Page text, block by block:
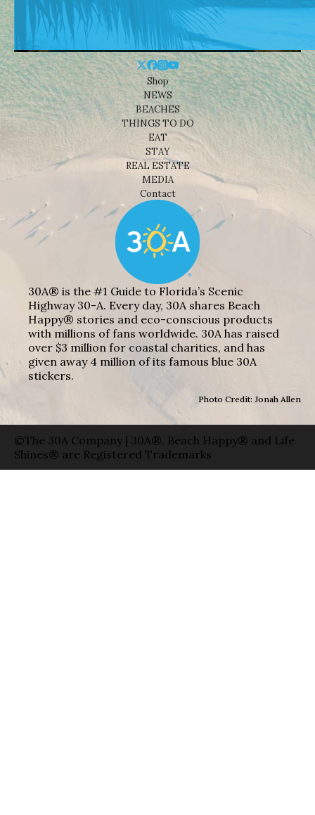
Shop
NEWS
BEACHES
THINGS TO DO
EAT
STAY
REAL ESTATE
MEDIA
Contact
30A® is the #1 Guide to Florida’s Scenic
Highway 30-A. Every day, 30A shares Beach
Happy® stories and eco-conscious products
with millions of fans worldwide. 30A has raised
over $3 million for coastal charities, and has
given away 4 million of its famous blue 30A
stickers.
Photo Credit: Jonah Allen
©The 30A Company | 30A®, Beach Happy® and Life
Shines® are Registered Trademarks